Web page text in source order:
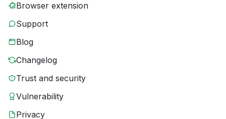
Browser extension
Support
Blog
Changelog
Trust and security
Vulnerability
Privacy